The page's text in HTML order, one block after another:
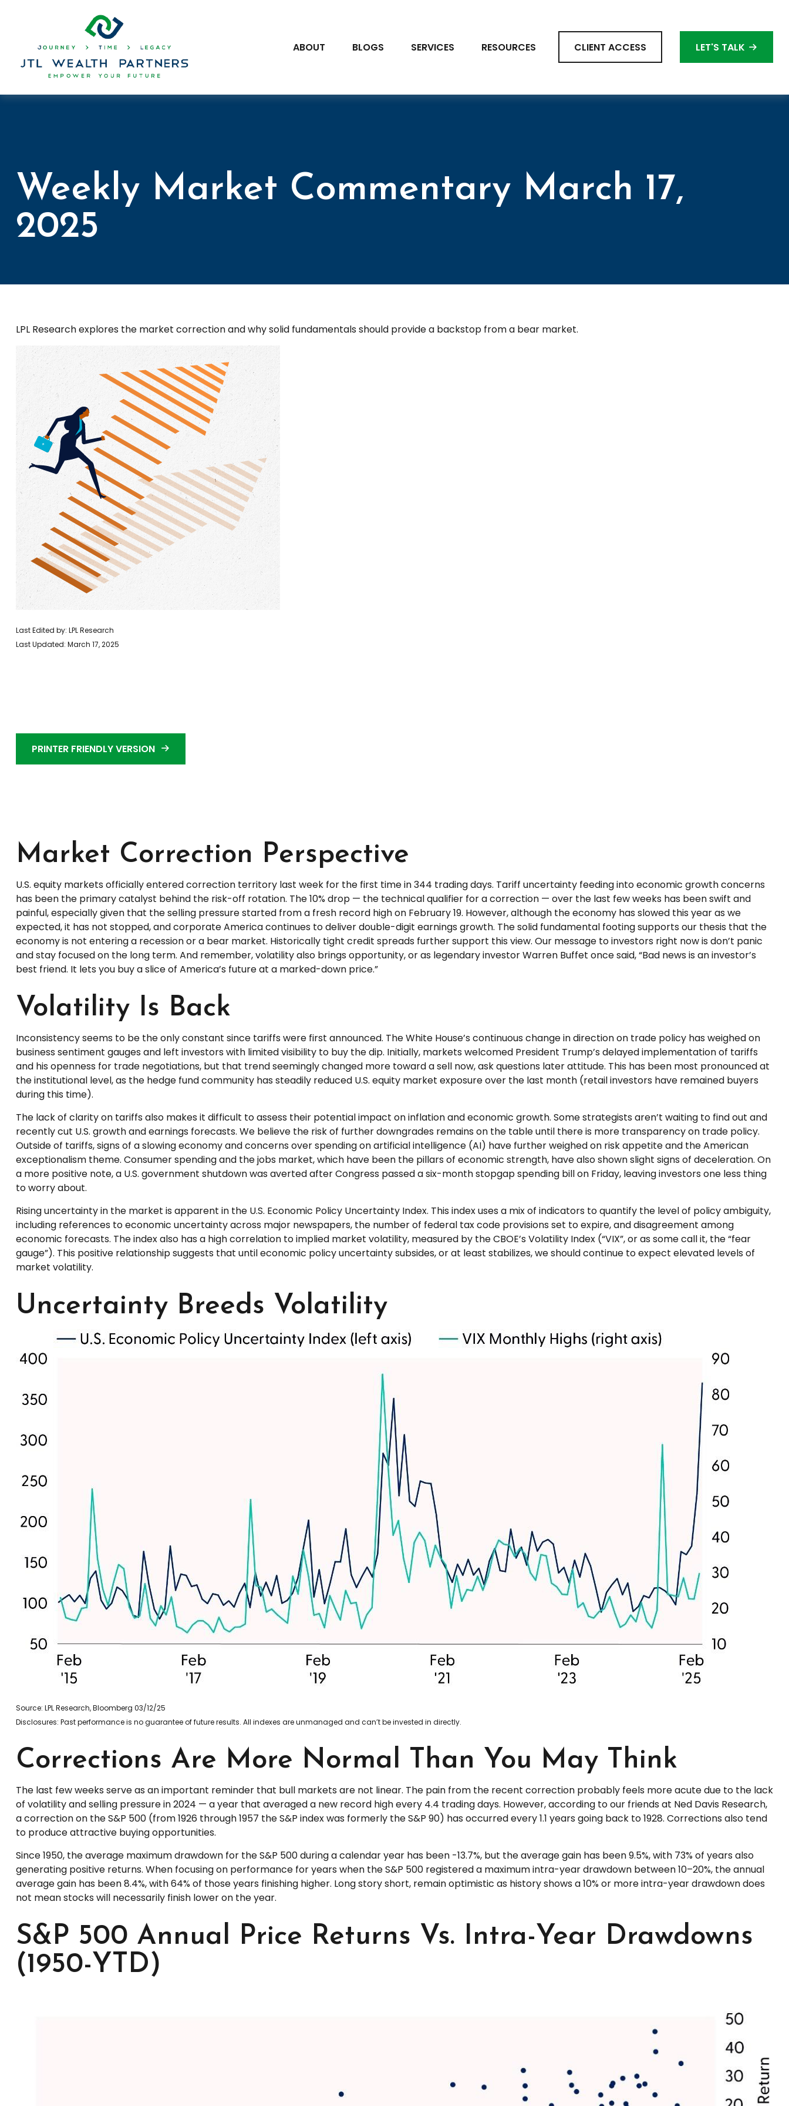
ABOUT BLOGS SERVICES RESOURCES CLIENT ACCESS LET'S TALK
Weekly Market Commentary March 17,
2025
LPL Research explores the market correction and why solid fundamentals should provide a backstop from a bear market.
Last Edited by: LPL Research
Last Updated: March 17, 2025
PRINTER FRIENDLY VERSION
Market Correction Perspective
U.S. equity markets officially entered correction territory last week for the first time in 344 trading days. Tariff uncertainty feeding into economic growth concerns
has been the primary catalyst behind the risk-off rotation. The 10% drop — the technical qualifier for a correction — over the last few weeks has been swift and
painful, especially given that the selling pressure started from a fresh record high on February 19. However, although the economy has slowed this year as we
expected, it has not stopped, and corporate America continues to deliver double-digit earnings growth. The solid fundamental footing supports our thesis that the
economy is not entering a recession or a bear market. Historically tight credit spreads further support this view. Our message to investors right now is don’t panic
and stay focused on the long term. And remember, volatility also brings opportunity, or as legendary investor Warren Buffet once said, “Bad news is an investor’s
best friend. It lets you buy a slice of America’s future at a marked-down price.”
Volatility Is Back
Inconsistency seems to be the only constant since tariffs were first announced. The White House’s continuous change in direction on trade policy has weighed on
business sentiment gauges and left investors with limited visibility to buy the dip. Initially, markets welcomed President Trump’s delayed implementation of tariffs
and his openness for trade negotiations, but that trend seemingly changed more toward a sell now, ask questions later attitude. This has been most pronounced at
the institutional level, as the hedge fund community has steadily reduced U.S. equity market exposure over the last month (retail investors have remained buyers
during this time).
The lack of clarity on tariffs also makes it difficult to assess their potential impact on inflation and economic growth. Some strategists aren’t waiting to find out and
recently cut U.S. growth and earnings forecasts. We believe the risk of further downgrades remains on the table until there is more transparency on trade policy.
Outside of tariffs, signs of a slowing economy and concerns over spending on artificial intelligence (AI) have further weighed on risk appetite and the American
exceptionalism theme. Consumer spending and the jobs market, which have been the pillars of economic strength, have also shown slight signs of deceleration. On
a more positive note, a U.S. government shutdown was averted after Congress passed a six-month stopgap spending bill on Friday, leaving investors one less thing
to worry about.
Rising uncertainty in the market is apparent in the U.S. Economic Policy Uncertainty Index. This index uses a mix of indicators to quantify the level of policy ambiguity,
including references to economic uncertainty across major newspapers, the number of federal tax code provisions set to expire, and disagreement among
economic forecasts. The index also has a high correlation to implied market volatility, measured by the CBOE’s Volatility Index (“VIX”, or as some call it, the “fear
gauge”). This positive relationship suggests that until economic policy uncertainty subsides, or at least stabilizes, we should continue to expect elevated levels of
market volatility.
Uncertainty Breeds Volatility
Source: LPL Research, Bloomberg 03/12/25
Disclosures: Past performance is no guarantee of future results. All indexes are unmanaged and can’t be invested in directly.
Corrections Are More Normal Than You May Think
The last few weeks serve as an important reminder that bull markets are not linear. The pain from the recent correction probably feels more acute due to the lack
of volatility and selling pressure in 2024 — a year that averaged a new record high every 4.4 trading days. However, according to our friends at Ned Davis Research,
a correction on the S&P 500 (from 1926 through 1957 the S&P index was formerly the S&P 90) has occurred every 1.1 years going back to 1928. Corrections also tend
to produce attractive buying opportunities.
Since 1950, the average maximum drawdown for the S&P 500 during a calendar year has been -13.7%, but the average gain has been 9.5%, with 73% of years also
generating positive returns. When focusing on performance for years when the S&P 500 registered a maximum intra-year drawdown between 10–20%, the annual
average gain has been 8.4%, with 64% of those years finishing higher. Long story short, remain optimistic as history shows a 10% or more intra-year drawdown does
not mean stocks will necessarily finish lower on the year.
S&P 500 Annual Price Returns Vs. Intra-Year Drawdowns
(1950-YTD)